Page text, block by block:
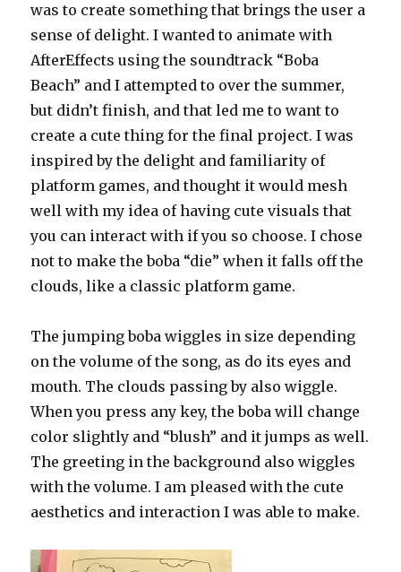
was to create something that brings the user a
sense of delight. I wanted to animate with
AfterEffects using the soundtrack “Boba
Beach” and I attempted to over the summer,
but didn’t finish, and that led me to want to
create a cute thing for the final project. I was
inspired by the delight and familiarity of
platform games, and thought it would mesh
well with my idea of having cute visuals that
you can interact with if you so choose. I chose
not to make the boba “die” when it falls off the
clouds, like a classic platform game.
The jumping boba wiggles in size depending
on the volume of the song, as do its eyes and
mouth. The clouds passing by also wiggle.
When you press any key, the boba will change
color slightly and “blush” and it jumps as well.
The greeting in the background also wiggles
with the volume. I am pleased with the cute
aesthetics and interaction I was able to make.